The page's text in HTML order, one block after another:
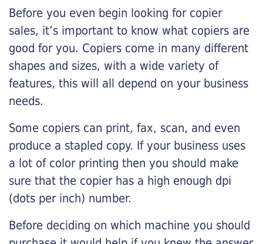
Before you even begin looking for copier
sales, it’s important to know what copiers are
good for you. Copiers come in many different
shapes and sizes, with a wide variety of
features, this will all depend on your business
needs.
Some copiers can print, fax, scan, and even
produce a stapled copy. If your business uses
a lot of color printing then you should make
sure that the copier has a high enough dpi
(dots per inch) number.
Before deciding on which machine you should